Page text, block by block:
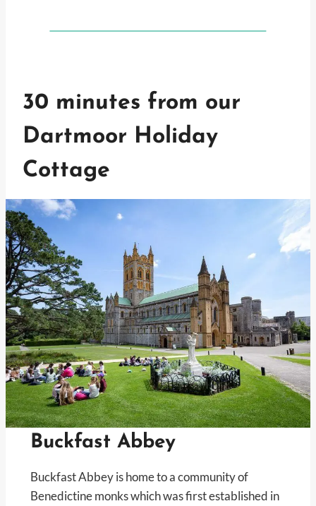
30 minutes from our
Dartmoor Holiday
Cottage
Buckfast Abbey
Buckfast Abbey is home to a community of
Benedictine monks which was first established in